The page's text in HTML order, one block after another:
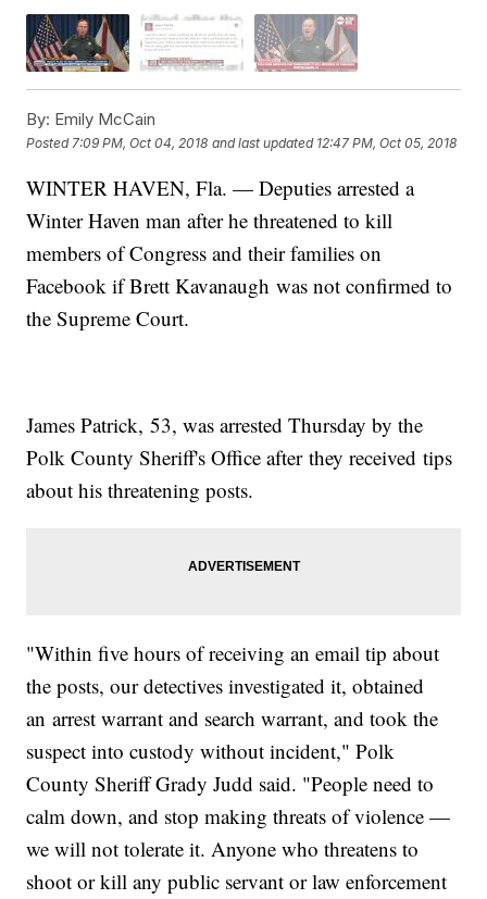
By: Emily McCain
Posted 7:09 PM, Oct 04, 2018 and last updated 12:47 PM, Oct 05, 2018
WINTER HAVEN, Fla. — Deputies arrested a
Winter Haven man after he threatened to kill
members of Congress and their families on
Facebook if Brett Kavanaugh was not confirmed to
the Supreme Court.
James Patrick, 53, was arrested Thursday by the
Polk County Sheriff's Office after they received tips
about his threatening posts.
"Within five hours of receiving an email tip about
the posts, our detectives investigated it, obtained
an arrest warrant and search warrant, and took the
suspect into custody without incident," Polk
County Sheriff Grady Judd said. "People need to
calm down, and stop making threats of violence —
we will not tolerate it. Anyone who threatens to
shoot or kill any public servant or law enforcement